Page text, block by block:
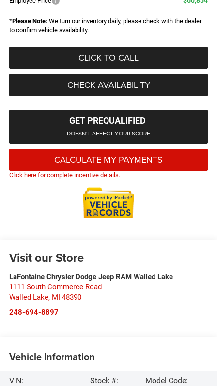
*Please Note: We turn our inventory daily, please check with the dealer
to confirm vehicle availability.
CLICK TO CALL
CHECK AVAILABILITY
GET PREQUALIFIED
DOESN'T AFFECT YOUR SCORE
CALCULATE MY PAYMENTS
Click here for complete incentive details.
Visit our Store
LaFontaine Chrysler Dodge Jeep RAM Walled Lake
1111 South Commerce Road
Walled Lake, MI 48390
248-694-8897
Vehicle Information
VIN:
Stock #:
Model Code: